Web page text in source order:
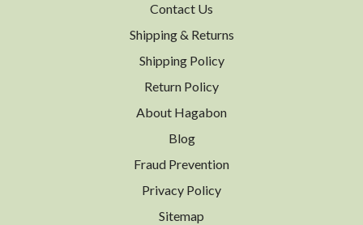
Contact Us
Shipping & Returns
Shipping Policy
Return Policy
About Hagabon
Blog
Fraud Prevention
Privacy Policy
Sitemap